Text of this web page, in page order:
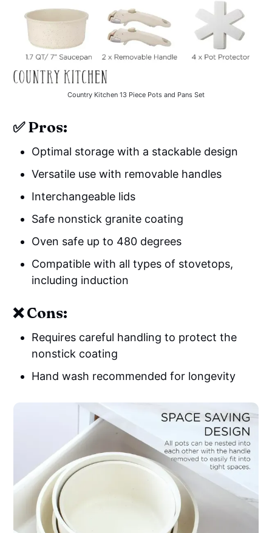
Country Kitchen 13 Piece Pots and Pans Set
✅ Pros:
Optimal storage with a stackable design
Versatile use with removable handles
Interchangeable lids
Safe nonstick granite coating
Oven safe up to 480 degrees
Compatible with all types of stovetops,
including induction
❌ Cons:
Requires careful handling to protect the
nonstick coating
Hand wash recommended for longevity